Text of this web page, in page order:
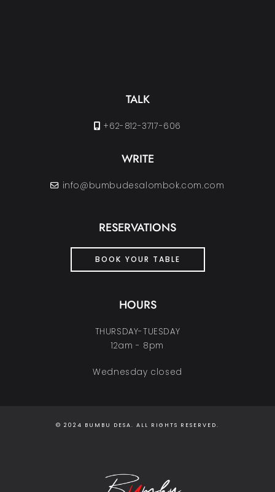
TALK
+62-812-3717-606
WRITE
info@bumbudesalombok.com.com
RESERVATIONS
BOOK YOUR TABLE
HOURS
THURSDAY-TUESDAY
12am - 8pm
Wednesday closed
© 2024 BUMBU DESA. ALL RIGHTS RESERVED.